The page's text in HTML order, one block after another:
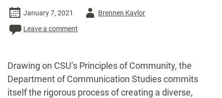
January 7, 2021
AuthorBrennen Kaylor
Leave a comment
Drawing on CSU’s Principles of Community, the
Department of Communication Studies commits
itself the rigorous process of creating a diverse,